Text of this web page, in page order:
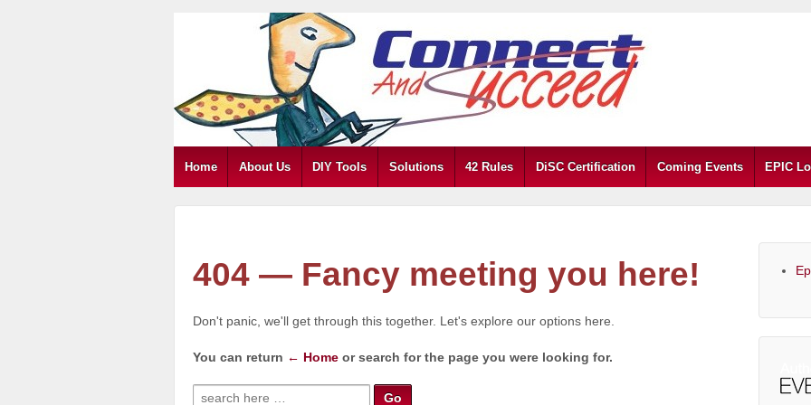
Home About Us DIY Tools Solutions 42 Rules DiSC Certification Coming Events EPIC
404 — Fancy meeting you here!
Don't panic, we'll get through this together. Let's explore our options here.
You can return ← Home or search for the page you were looking for.